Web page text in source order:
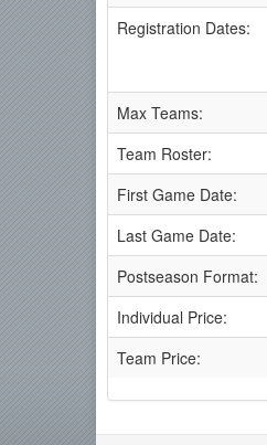
Registration Dates:
Max Teams:
Team Roster:
First Game Date:
Last Game Date:
Postseason Format:
Individual Price:
Team Price: